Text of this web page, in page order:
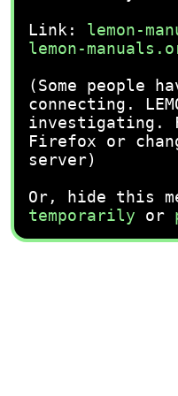
Link: lemon-
lemon-
(Some people
connecting.
investigating.
Firefox or
server)
Or, hide this
temporarily or